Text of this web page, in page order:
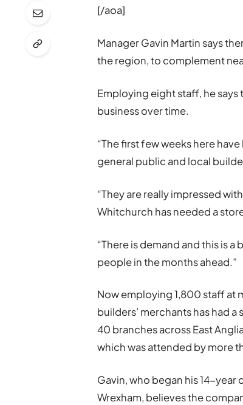
[/aoa]
Manager Gavin Martin says
the region, to complement
Employing eight staff, he
business over time.
“The first few weeks here
general public and local
“They are really impressed
Whitchurch has needed a
“There is demand and this is
people in the months ahead.”
Now employing 1,800 staff at
builders’ merchants has had
40 branches across East
which was attended by more
Gavin, who began his 14-year
Wrexham, believes the